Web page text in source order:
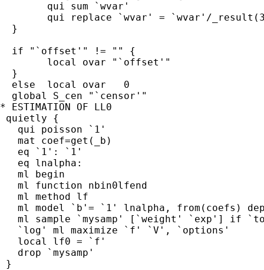
        qui sum `wvar'
qui replace `wvar' = `wvar'/
  }
  if "`offset'" != "" {
        local ovar "`offset'"
  }
  else  local ovar   0
  global S_cen "`censor'"
* ESTIMATION OF LL0
quietly {
   qui poisson `1'
   mat coef=get(_b)
   eq `1': `1'
   eq lnalpha:
   ml begin
   ml function nbin0lfend
   ml method lf
ml model `b'= `1' lnalpha, from(coefs)
ml sample `mysamp' [`weight' `exp'] if
   `log' ml maximize `f' `V', `options'
   local lf0 = `f'
   drop `mysamp'
}